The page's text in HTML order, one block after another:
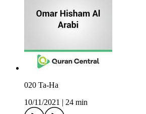
020 Ta-Ha
10/11/2021
24 min